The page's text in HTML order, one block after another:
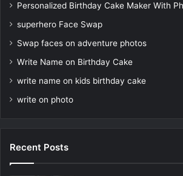
Personalized Birthday Cake Maker With
superhero Face Swap
Swap faces on adventure photos
Write Name on Birthday Cake
write name on kids birthday cake
write on photo
Recent Posts